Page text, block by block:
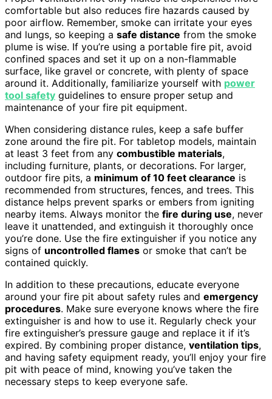
comfortable but also reduces fire hazards caused by
poor airflow. Remember, smoke can irritate your eyes
and lungs, so keeping a safe distance from the smoke
plume is wise. If you’re using a portable fire pit, avoid
confined spaces and set it up on a non-flammable
surface, like gravel or concrete, with plenty of space
around it. Additionally, familiarize yourself with power
tool safety guidelines to ensure proper setup and
maintenance of your fire pit equipment.
When considering distance rules, keep a safe buffer
zone around the fire pit. For tabletop models, maintain
at least 3 feet from any combustible materials,
including furniture, plants, or decorations. For larger,
outdoor fire pits, a minimum of 10 feet clearance is
recommended from structures, fences, and trees. This
distance helps prevent sparks or embers from igniting
nearby items. Always monitor the fire during use, never
leave it unattended, and extinguish it thoroughly once
you’re done. Use the fire extinguisher if you notice any
signs of uncontrolled flames or smoke that can’t be
contained quickly.
In addition to these precautions, educate everyone
around your fire pit about safety rules and emergency
procedures. Make sure everyone knows where the fire
extinguisher is and how to use it. Regularly check your
fire extinguisher’s pressure gauge and replace it if it’s
expired. By combining proper distance, ventilation tips,
and having safety equipment ready, you’ll enjoy your fire
pit with peace of mind, knowing you’ve taken the
necessary steps to keep everyone safe.